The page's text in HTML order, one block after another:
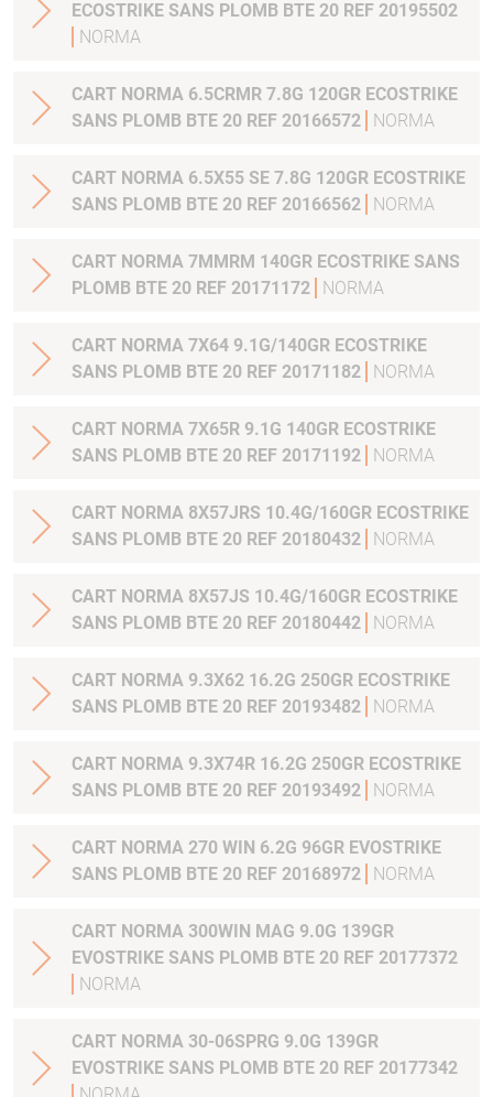
ECOSTRIKE SANS PLOMB BTE 20 REF 20195502
NORMA
CART NORMA 6.5CRMR 7.8G 120GR ECOSTRIKE
SANS PLOMB BTE 20 REF 20166572
NORMA
CART NORMA 6.5X55 SE 7.8G 120GR ECOSTRIKE
SANS PLOMB BTE 20 REF 20166562
NORMA
CART NORMA 7MMRM 140GR ECOSTRIKE SANS
PLOMB BTE 20 REF 20171172
NORMA
CART NORMA 7X64 9.1G/140GR ECOSTRIKE
SANS PLOMB BTE 20 REF 20171182
NORMA
CART NORMA 7X65R 9.1G 140GR ECOSTRIKE
SANS PLOMB BTE 20 REF 20171192
NORMA
CART NORMA 8X57JRS 10.4G/160GR ECOSTRIKE
SANS PLOMB BTE 20 REF 20180432
NORMA
CART NORMA 8X57JS 10.4G/160GR ECOSTRIKE
SANS PLOMB BTE 20 REF 20180442
NORMA
CART NORMA 9.3X62 16.2G 250GR ECOSTRIKE
SANS PLOMB BTE 20 REF 20193482
NORMA
CART NORMA 9.3X74R 16.2G 250GR ECOSTRIKE
SANS PLOMB BTE 20 REF 20193492
NORMA
CART NORMA 270 WIN 6.2G 96GR EVOSTRIKE
SANS PLOMB BTE 20 REF 20168972
NORMA
CART NORMA 300WIN MAG 9.0G 139GR
EVOSTRIKE SANS PLOMB BTE 20 REF 20177372
NORMA
CART NORMA 30-06SPRG 9.0G 139GR
EVOSTRIKE SANS PLOMB BTE 20 REF 20177342